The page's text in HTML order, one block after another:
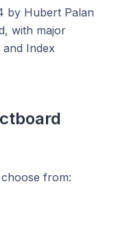
by Hubert Palan
with major
Index
from: